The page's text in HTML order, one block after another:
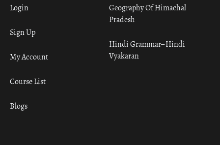
Geography Of Himachal
Pradesh
Hindi Grammar– Hindi
Vyakaran
Login
Sign Up
My Account
Course List
Blogs